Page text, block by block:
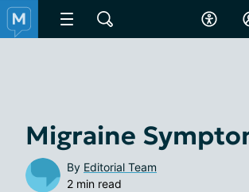
Migraine
By Editorial Team
2 min read